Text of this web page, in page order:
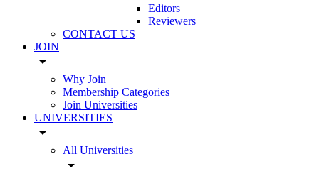
Editors
Reviewers
CONTACT US
JOIN
arrow_drop_down
Why Join
Membership Categories
Join Universities
UNIVERSITIES
arrow_drop_down
All Universities
arrow_drop_down